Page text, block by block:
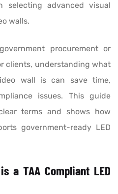
selecting advanced visual
walls.
procurement or
clients, understanding what
wall is can save time,
issues. This guide
terms and shows how
government-ready LED
a TAA Compliant LED